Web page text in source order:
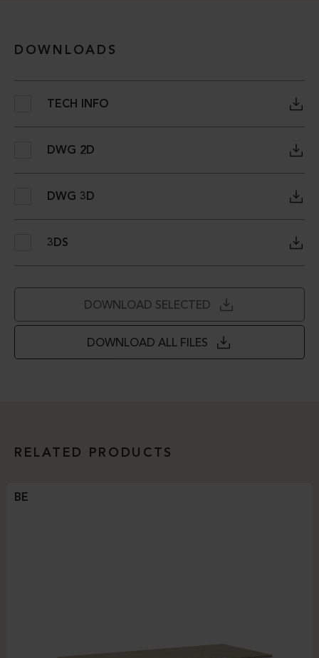
DOWNLOADS
TECH INFO
DWG 2D
DWG 3D
3DS
DOWNLOAD SELECTED
DOWNLOAD ALL FILES
RELATED PRODUCTS
BE